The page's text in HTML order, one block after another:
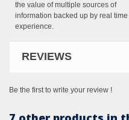
the value of multiple sources of
information backed up by real time
experience.
REVIEWS
Be the first to write your review !